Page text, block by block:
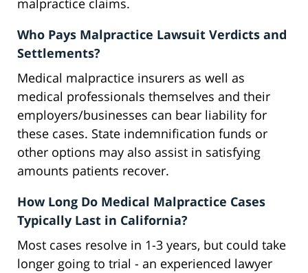
malpractice claims.
Who Pays Malpractice Lawsuit Verdicts and
Settlements?
Medical malpractice insurers as well as
medical professionals themselves and their
employers/businesses can bear liability for
these cases. State indemnification funds or
other options may also assist in satisfying
amounts patients recover.
How Long Do Medical Malpractice Cases
Typically Last in California?
Most cases resolve in 1-3 years, but could take
longer going to trial - an experienced lawyer